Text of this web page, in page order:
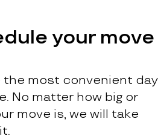
your move
the most convenient day
No matter how big or
move is, we will take